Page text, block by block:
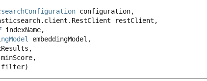
configuration,
indexName,
embeddingModel,
filter)